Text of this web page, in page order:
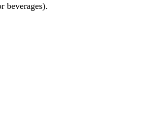
beverages).